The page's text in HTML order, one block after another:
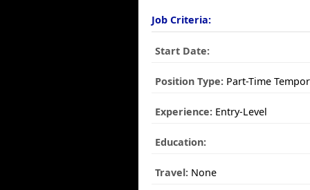
Job Criteria:
Start Date:
Position Type: Part-Time
Experience: Entry-Level
Education:
Travel: None